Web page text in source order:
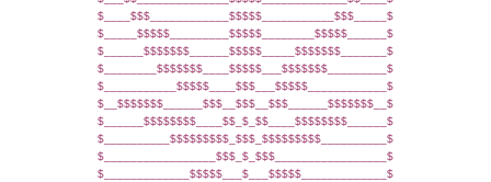
$____$$$____________$$$$$___________$$$_____$
$_____$$$$$_________$$$$$________$$$$$______$
$______$$$$$$$______$$$$$_____$$$$$$$_______$
$________$$$$$$$____$$$$$___$$$$$$$_________$
$___________$$$$$____$$$___$$$$$____________$
$__$$$$$$$______$$$__$$$__$$$______$$$$$$$__$
$______$$$$$$$$____$$_$_$$____$$$$$$$$______$
$__________$$$$$$$$$_$$$_$$$$$$$$$__________$
$_________________$$$_$_$$$_________________$
$_____________$$$$$___$___$$$$$_____________$